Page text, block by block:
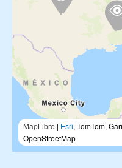
MapLibre | Esri, TomTom,
OpenStreetMap